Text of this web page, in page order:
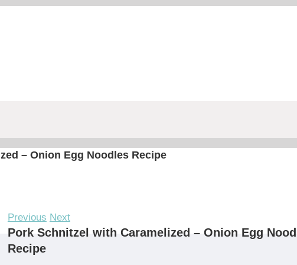
– Onion Egg Noodles Recipe
Previous Next
Pork Schnitzel with Caramelized – Onion Egg
Recipe